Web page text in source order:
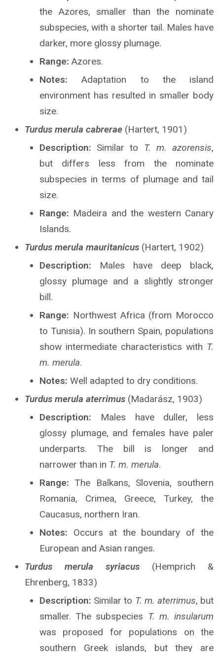
the Azores, smaller than the nominate
subspecies, with a shorter tail. Males have
darker, more glossy plumage.
Range: Azores.
Notes: Adaptation to the island
environment has resulted in smaller body
size.
Turdus merula cabrerae (Hartert, 1901)
Description: Similar to T. m. azorensis,
but differs less from the nominate
subspecies in terms of plumage and tail
size.
Range: Madeira and the western Canary
Islands.
Turdus merula mauritanicus (Hartert, 1902)
Description: Males have deep black,
glossy plumage and a slightly stronger
bill.
Range: Northwest Africa (from Morocco
to Tunisia). In southern Spain, populations
show intermediate characteristics with T.
m. merula.
Notes: Well adapted to dry conditions.
Turdus merula aterrimus (Madarász, 1903)
Description: Males have duller, less
glossy plumage, and females have paler
underparts. The bill is longer and
narrower than in T. m. merula.
Range: The Balkans, Slovenia, southern
Romania, Crimea, Greece, Turkey, the
Caucasus, northern Iran.
Notes: Occurs at the boundary of the
European and Asian ranges.
Turdus merula syriacus (Hemprich &
Ehrenberg, 1833)
Description: Similar to T. m. aterrimus, but
smaller. The subspecies T. m. insularum
was proposed for populations on the
southern Greek islands, but they are